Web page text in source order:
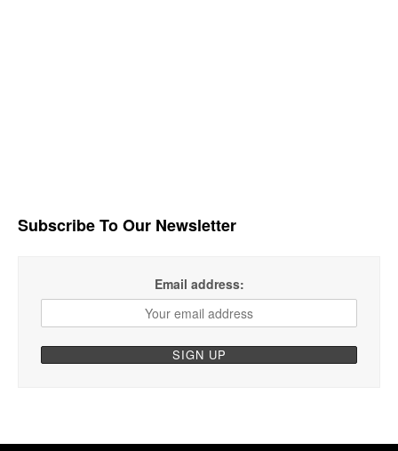
Subscribe To Our Newsletter
Email address: